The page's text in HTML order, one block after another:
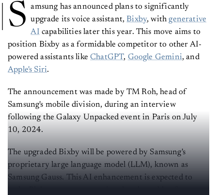
S
amsung has announced plans to significantly
upgrade its voice assistant, Bixby, withgenerative
AI capabilities later this year. This move aims to
position Bixby as a formidable competitor to other AI-
powered assistants likeChatGPT, Google Gemini, and
Apple's Siri.
The announcement was made by TM Roh, head of
Samsung's mobile division, during an interview
following the Galaxy Unpacked event in Paris on July
10, 2024.
The upgraded Bixby will be powered by Samsung's
proprietary large language model (LLM), known as
Samsung Gauss. This AI enhancement is expected to